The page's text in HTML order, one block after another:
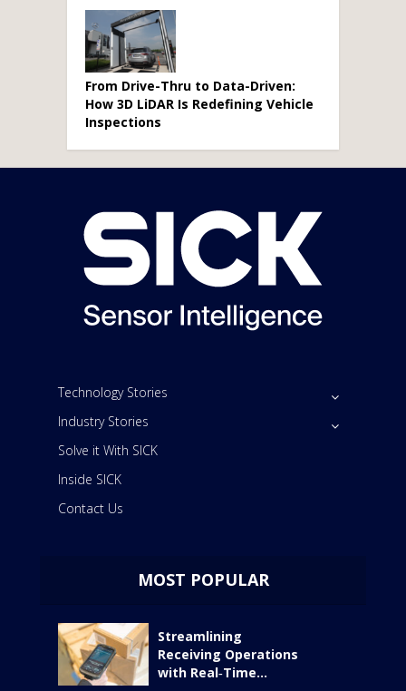
From Drive-Thru to Data-Driven:
How 3D LiDAR Is Redefining Vehicle
Inspections
Technology Stories
Industry Stories
Solve it With SICK
Inside SICK
Contact Us
MOST POPULAR
Streamlining
Receiving Operations
with Real‑Time...